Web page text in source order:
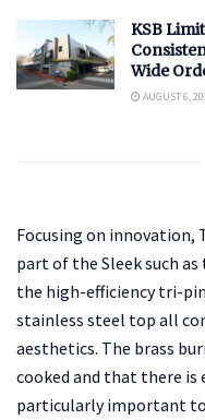
KSB
Wide
AUGUST 6,
Focusing on innovation,
part of the Sleek such
the high-efficiency tri-
stainless steel top all
aesthetics. The brass
cooked and that there is
particularly important